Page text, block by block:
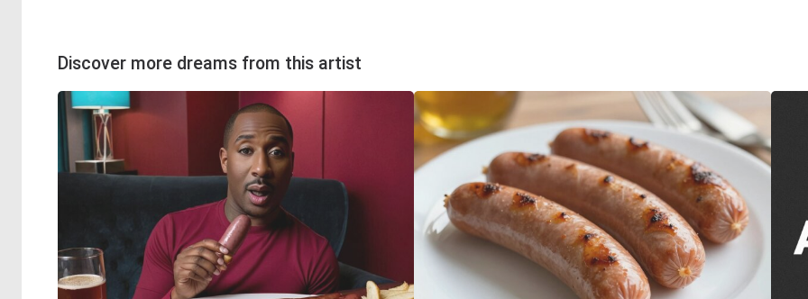
Discover more dreams from this artist